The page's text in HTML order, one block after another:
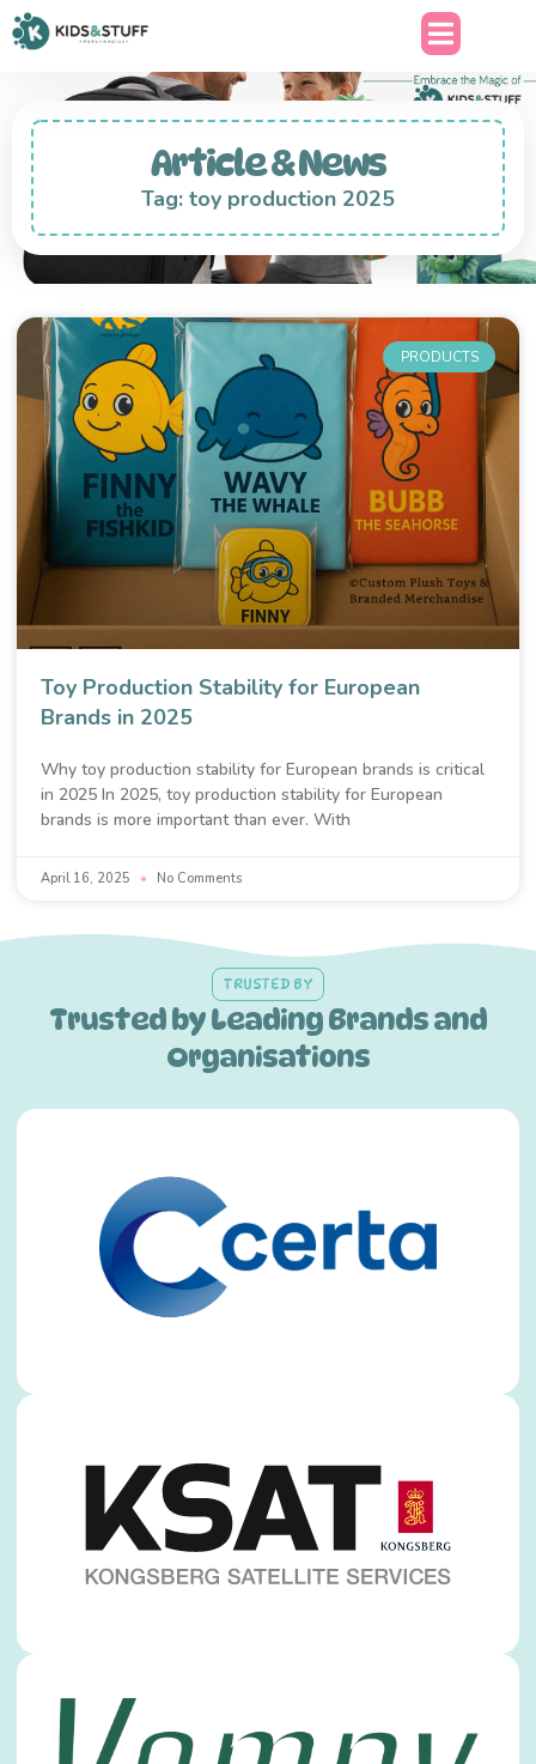
Article & News
Tag: toy production 2025
PRODUCTS
Toy Production Stability for European
Brands in 2025
Why toy production stability for European brands is critical
in 2025 In 2025, toy production stability for European
brands is more important than ever. With
April 16, 2025 No Comments
TRUSTED BY
Trusted by Leading Brands and
Organisations